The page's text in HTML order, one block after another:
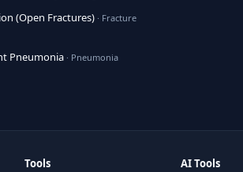
(Open Fractures) · Fracture
Pneumonia · Pneumonia
Tools AI Tools